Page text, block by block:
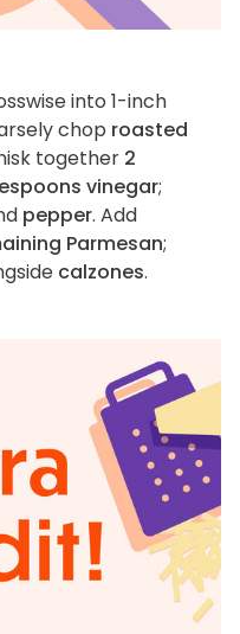
into 1-inch
chop roasted
together 2
vinegar;
pepper. Add
Parmesan;
calzones.